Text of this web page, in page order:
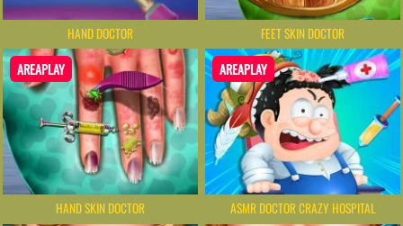
HAND DOCTOR FEET SKIN DOCTOR
AREAPLAY
HAND SKIN DOCTOR
AREAPLAY
ASMR DOCTOR CRAZY HOSPITAL